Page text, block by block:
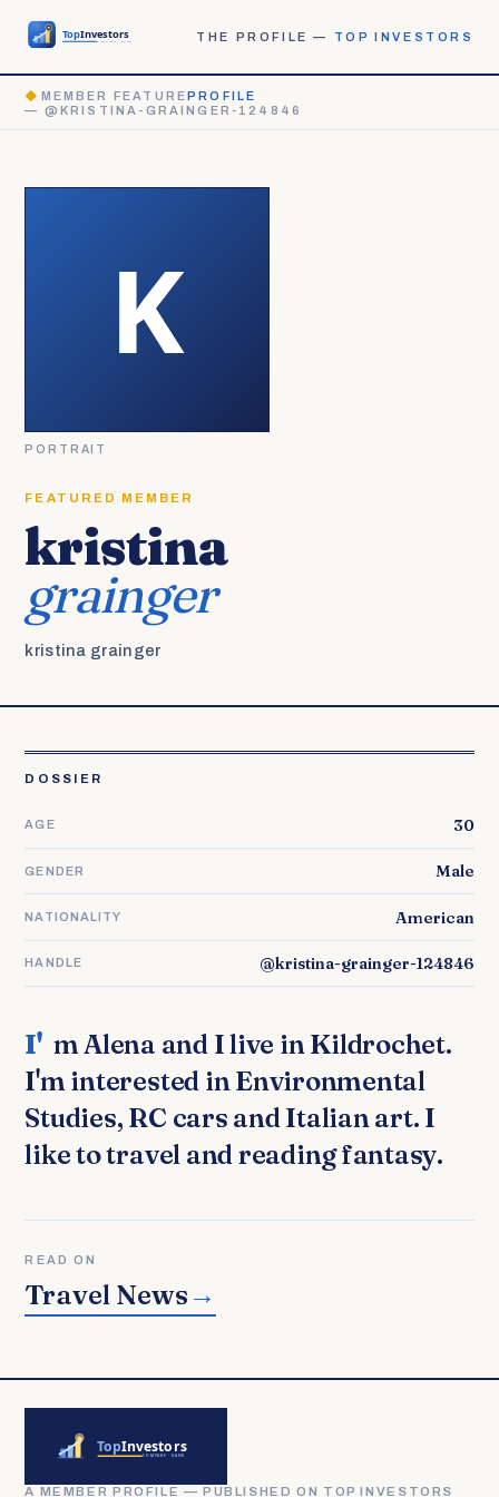
THE PROFILE — TOP INVESTORS
◆ MEMBER FEATUREPROFILE
— @KRISTINA-GRAINGER-124846
FEATURED MEMBER
kristina
grainger
kristina grainger
PORTRAIT
DOSSIER
AGE 30
GENDER Male
NATIONALITY American
HANDLE @kristina-grainger-124846
I'm Alena and I live in Kildrochet.
I'm interested in Environmental
Studies, RC cars and Italian art. I
like to travel and reading fantasy.
READ ON
Travel News →
A MEMBER PROFILE — PUBLISHED ON TOP INVESTORS